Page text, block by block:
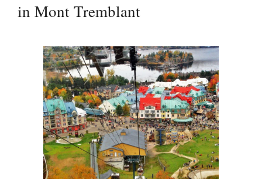
in Mont Tremblant